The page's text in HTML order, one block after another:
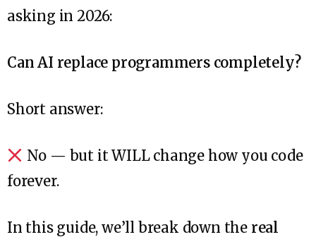
asking in 2026:
Can AI replace programmers completely?
Short answer:
No — but it WILL change how you code
forever.
In this guide, we’ll break down the real